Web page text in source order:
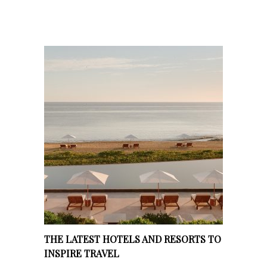
THE LATEST HOTELS AND RESORTS TO
INSPIRE TRAVEL